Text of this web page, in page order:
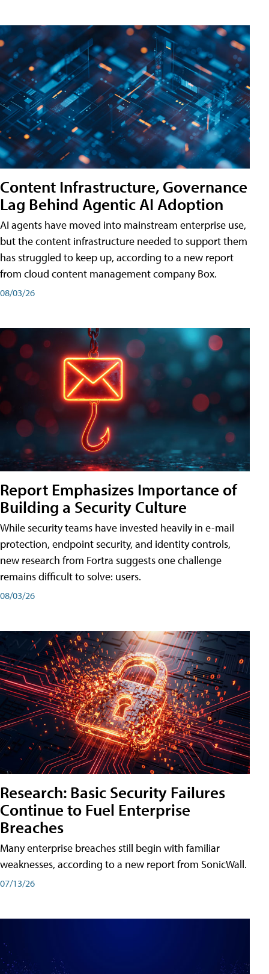
Content Infrastructure, Governance
Lag Behind Agentic AI Adoption
AI agents have moved into mainstream enterprise use,
but the content infrastructure needed to support them
has struggled to keep up, according to a new report
from cloud content management company Box.
08/03/26
Report Emphasizes Importance of
Building a Security Culture
While security teams have invested heavily in e-mail
protection, endpoint security, and identity controls,
new research from Fortra suggests one challenge
remains difficult to solve: users.
08/03/26
Research: Basic Security Failures
Continue to Fuel Enterprise
Breaches
Many enterprise breaches still begin with familiar
weaknesses, according to a new report from SonicWall.
07/13/26